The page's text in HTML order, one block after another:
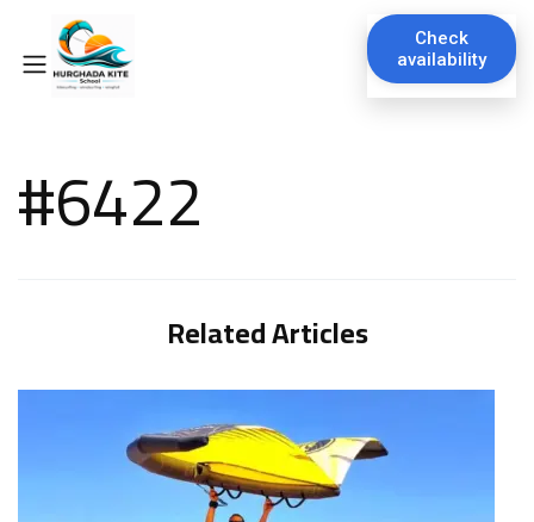
Check
availability
#6422
Related Articles